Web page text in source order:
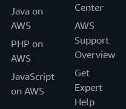
Java on
AWS
PHP on
AWS
JavaScript
on AWS
Center
AWS
Support
Overview
Get
Expert
Help